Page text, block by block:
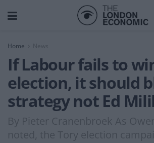
Home News
If Labour fails to
election, it should
strategy not Ed
By Pieter Cranenbroek As
noted, the Tory election